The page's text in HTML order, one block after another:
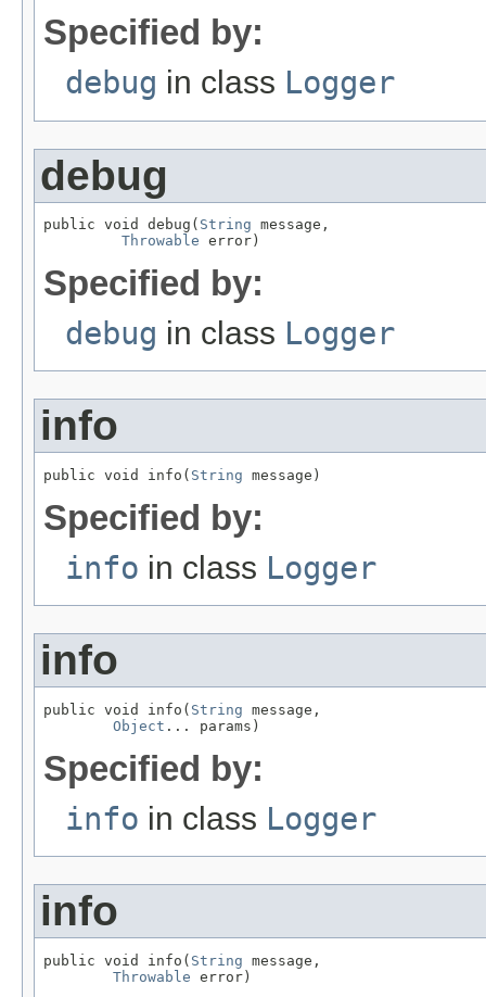
Specified by:
debug in class Logger
debug
public void debug( String message,
Throwable error)
Specified by:
debug in class Logger
info
public void info( String message)
Specified by:
info in class Logger
info
public void info( String message,
Object ... params)
Specified by:
info in class Logger
info
public void info( String message,
Throwable error)